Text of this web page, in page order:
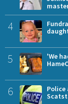
4
5
'We
6